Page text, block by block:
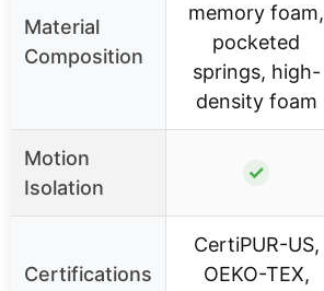
Material
Composition
memory foam,
pocketed
springs, high-
density foam
Motion
Isolation
✓
Certifications
CertiPUR-US,
OEKO-TEX,